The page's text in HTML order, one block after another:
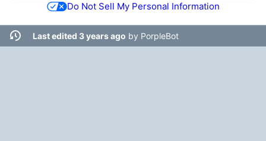
Do Not Sell My Personal Information
Last edited 3 years ago by PorpleBot